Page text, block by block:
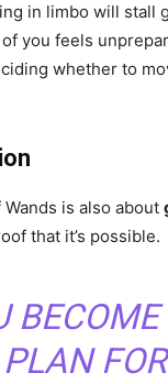
in limbo will stall
you feels
whether to
is also about
that it’s possible.
PLAN